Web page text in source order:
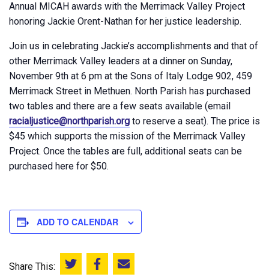
Annual MICAH awards with the Merrimack Valley Project
honoring Jackie Orent-Nathan for her justice leadership.
Join us in celebrating Jackie’s accomplishments and that of
other Merrimack Valley leaders at a dinner on Sunday,
November 9th at 6 pm at the Sons of Italy Lodge 902, 459
Merrimack Street in Methuen. North Parish has purchased
two tables and there are a few seats available (email
racialjustice@northparish.org to reserve a seat). The price is
$45 which supports the mission of the Merrimack Valley
Project. Once the tables are full, additional seats can be
purchased here for $50.
ADD TO CALENDAR
Share This: Share this on Twitter
Share this on Facebook
Email this page